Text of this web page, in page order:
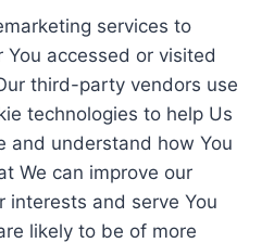
services to
accessed or visited
third-party vendors use
technologies to help Us
and understand how You
We can improve our
interests and serve You
likely to be of more